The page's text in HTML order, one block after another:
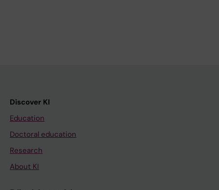
Discover KI
Education
Doctoral education
Research
About KI